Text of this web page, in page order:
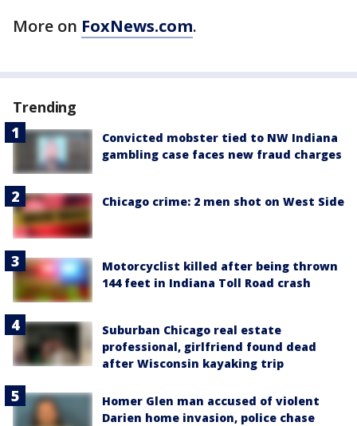
More on FoxNews.com.
Trending
Convicted mobster tied to NW Indiana
gambling case faces new fraud charges
Chicago crime: 2 men shot on West Side
Motorcyclist killed after being thrown
144 feet in Indiana Toll Road crash
Suburban Chicago real estate
professional, girlfriend found dead
after Wisconsin kayaking trip
Homer Glen man accused of violent
Darien home invasion, police chase